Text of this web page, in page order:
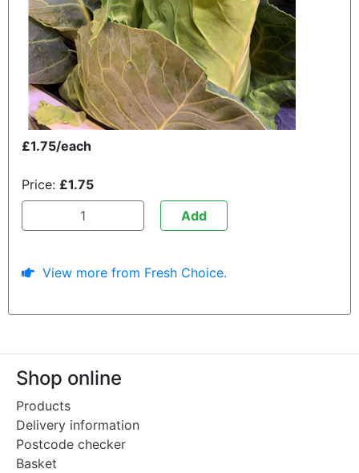
£1.75/each
Price: £1.75
Add
View more from Fresh Choice.
Shop online
Products
Delivery information
Postcode checker
Basket